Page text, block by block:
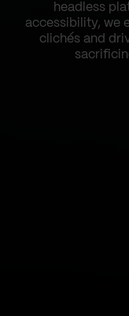
headless
accessibility, we
clichés and